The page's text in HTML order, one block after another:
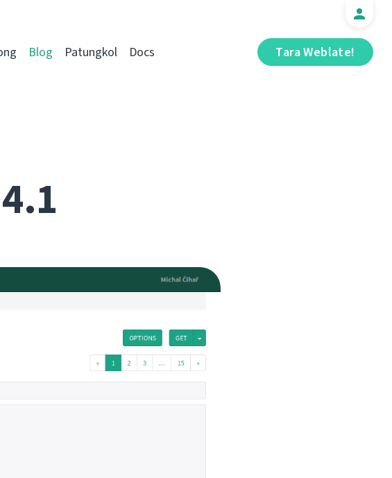
Tara Weblate!
Blog Patungkol Docs